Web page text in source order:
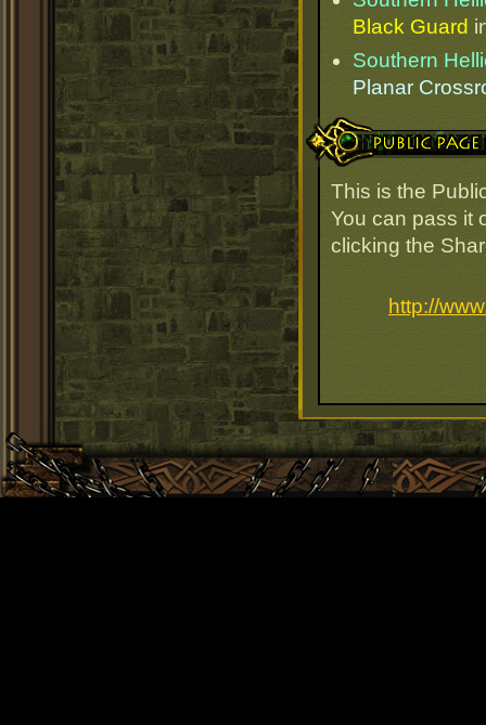
Black Guard
Southern
Planar
Public Page Link
This is the
You can pass it
clicking the
http://